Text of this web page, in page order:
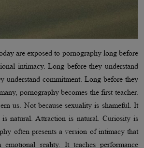
are exposed to pornography long before
intimacy. Long before they understand
understand commitment. Long before they
pornography becomes the first teacher.
us. Not because sexuality is shameful. It
natural. Attraction is natural. Curiosity is
often presents a version of intimacy that
emotional reality. It teaches performance